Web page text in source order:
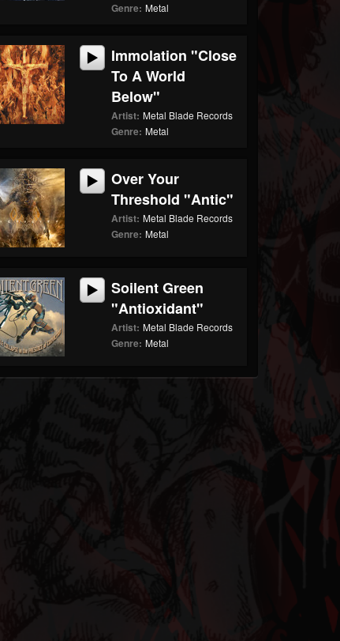
Genre: Metal
Immolation "Close
To A World
Below"
Artist: Metal Blade Records
Genre: Metal
Over Your
Threshold "Antic"
Artist: Metal Blade Records
Genre: Metal
Soilent Green
"Antioxidant"
Artist: Metal Blade Records
Genre: Metal